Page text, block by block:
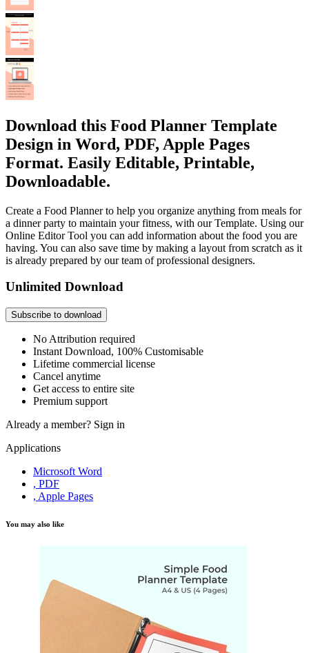
Download this Food Planner Template
Design in Word, PDF, Apple Pages
Format. Easily Editable, Printable,
Downloadable.
Create a Food Planner to help you organize anything from meals for
a dinner party to maintain your fitness, with our Template. Using our
Online Editor Tool you can add information about the food you are
having. You can also save time by making a layout from scratch as it
is already prepared by our team of professional designers.
Unlimited Download
Subscribe to download
No Attribution required
Instant Download, 100% Customisable
Lifetime commercial license
Cancel anytime
Get access to entire site
Premium support
Already a member? Sign in
Applications
Microsoft Word
, PDF
, Apple Pages
You may also like